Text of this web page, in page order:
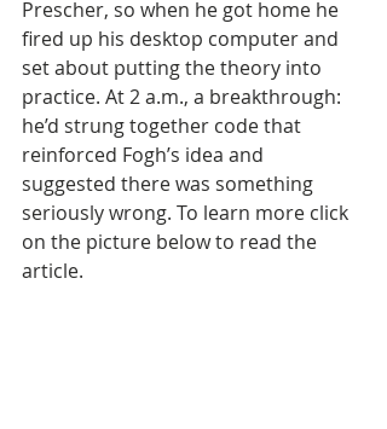
Prescher, so when he got home he
fired up his desktop computer and
set about putting the theory into
practice. At 2 a.m., a breakthrough:
he’d strung together code that
reinforced Fogh’s idea and
suggested there was something
seriously wrong. To learn more click
on the picture below to read the
article.